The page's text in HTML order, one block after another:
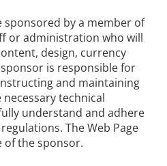
sponsored by a member of
or administration who will
design, currency
is responsible for
and maintaining
necessary technical
understand and adhere
The Web Page
of the sponsor.